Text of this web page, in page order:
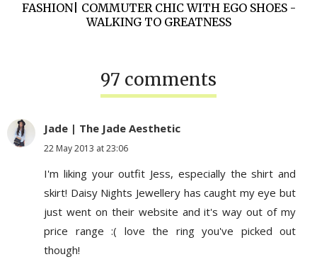
FASHION| COMMUTER CHIC WITH EGO SHOES -
WALKING TO GREATNESS
97 comments
Jade | The Jade Aesthetic
22 May 2013 at 23:06
I'm liking your outfit Jess, especially the shirt and
skirt! Daisy Nights Jewellery has caught my eye but
just went on their website and it's way out of my
price range :( love the ring you've picked out
though!